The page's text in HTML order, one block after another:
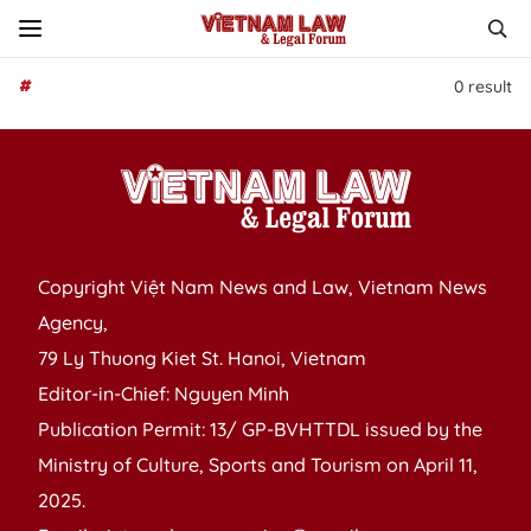
# 0 result
Copyright Việt Nam News and Law, Vietnam News
Agency,
79 Ly Thuong Kiet St. Hanoi, Vietnam
Editor-in-Chief: Nguyen Minh
Publication Permit: 13/ GP-BVHTTDL issued by the
Ministry of Culture, Sports and Tourism on April 11,
2025.